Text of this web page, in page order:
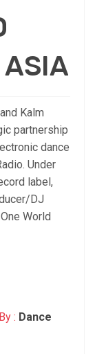
ASIA
Kalm
partnership
dance
Under
label,
DJ
World
: Dance